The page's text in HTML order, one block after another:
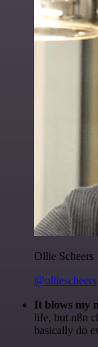
Ollie Scheers
@olliescheers
It blows my
life, but n8n
basically do